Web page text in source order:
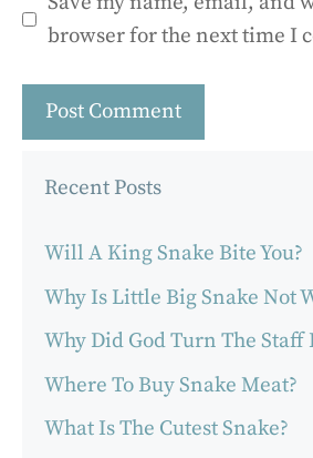
browser for the next time I
Recent Posts
Will A King Snake Bite You?
Why Is Little Big Snake Not
Why Did God Turn The Staff
Where To Buy Snake Meat?
What Is The Cutest Snake?